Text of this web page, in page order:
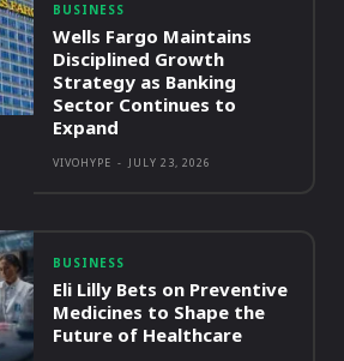
BUSINESS
Wells Fargo Maintains
Disciplined Growth
Strategy as Banking
Sector Continues to
Expand
VIVOHYPE - JULY 23, 2026
BUSINESS
Eli Lilly Bets on Preventive
Medicines to Shape the
Future of Healthcare